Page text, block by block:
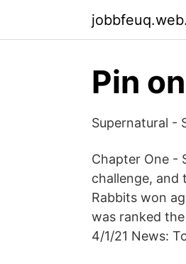
Pin
Supernatural -
Chapter One -
challenge,
Rabbits won
was ranked
4/1/21 News: